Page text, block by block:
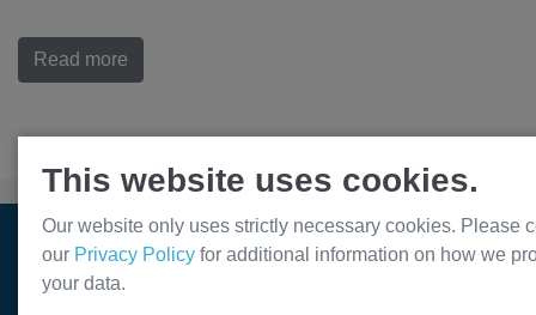
Read more
© Var2 Pharmaceuticals ApS. All rights reserved. 2026
This website uses cookies.
Our website only uses strictly necessary cookies. Please
our Privacy Policy for additional information on how we
your data.